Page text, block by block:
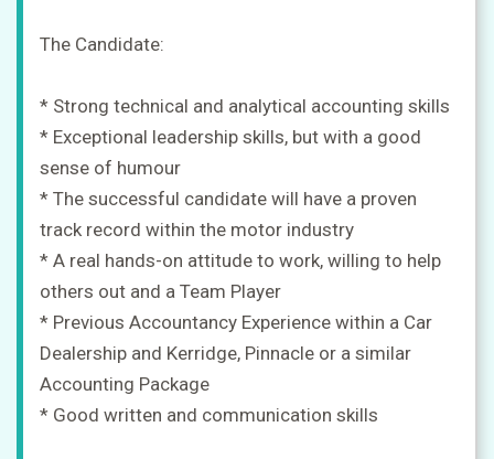
The Candidate:
* Strong technical and analytical accounting skills
* Exceptional leadership skills, but with a good
sense of humour
* The successful candidate will have a proven
track record within the motor industry
* A real hands-on attitude to work, willing to help
others out and a Team Player
* Previous Accountancy Experience within a Car
Dealership and Kerridge, Pinnacle or a similar
Accounting Package
* Good written and communication skills